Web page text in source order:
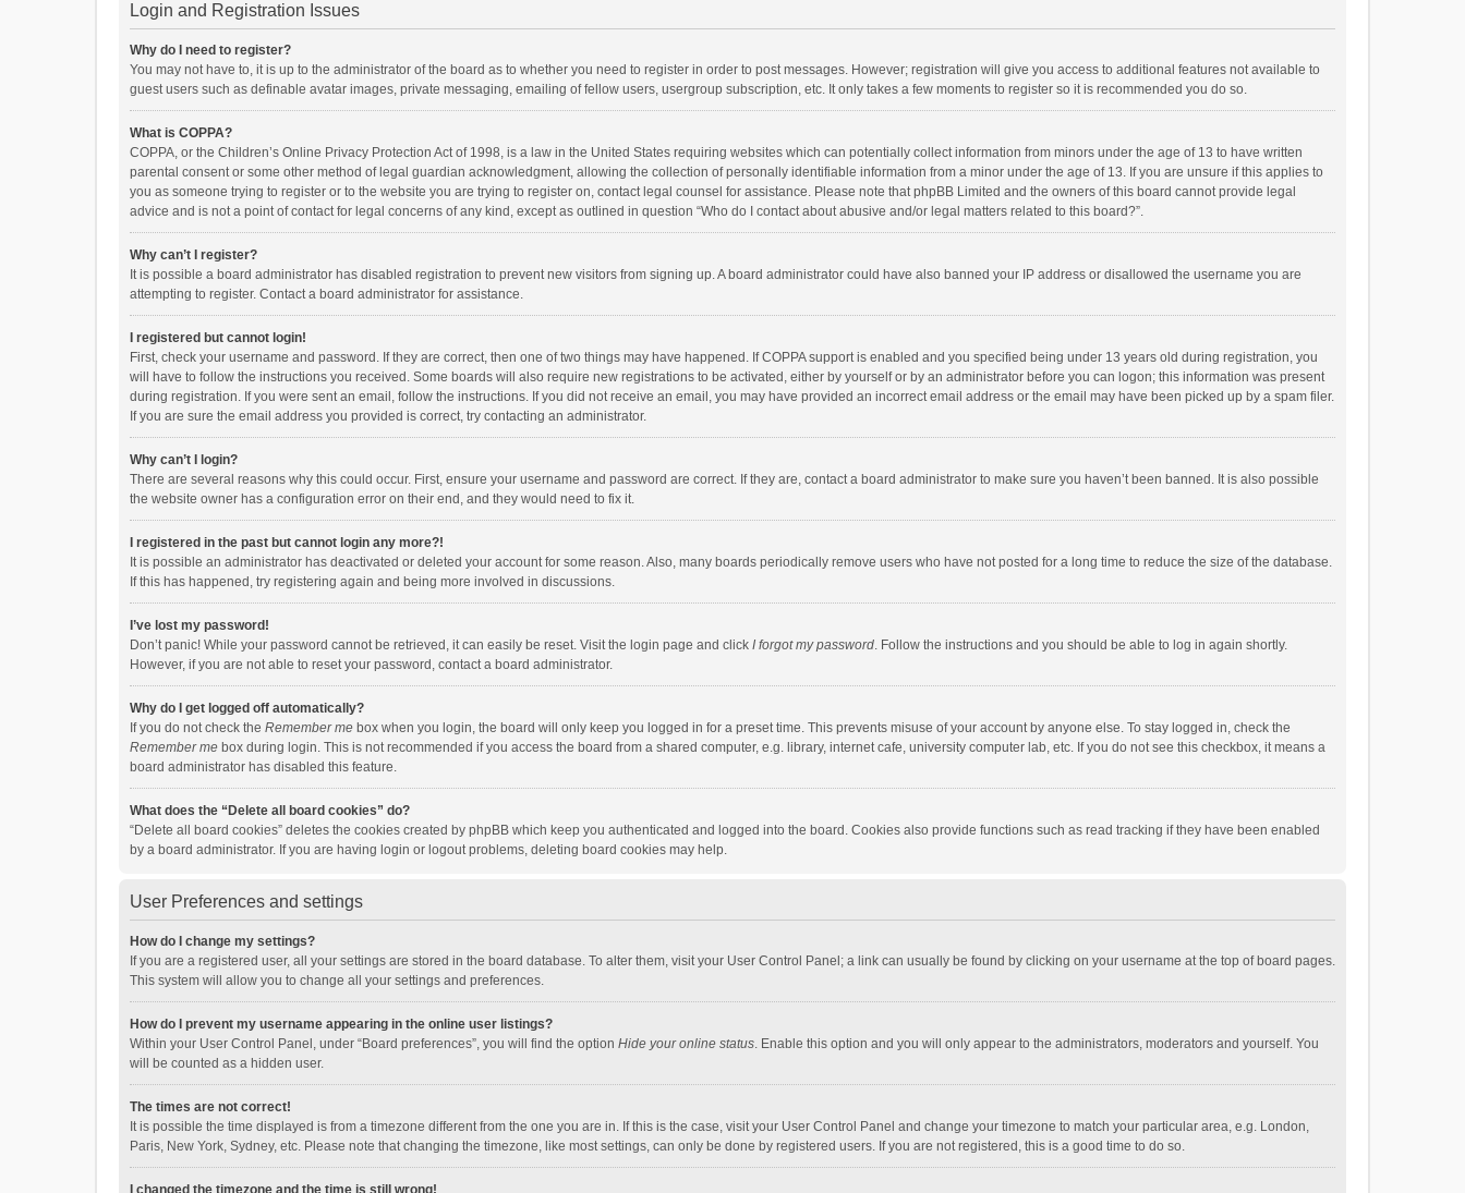
Login and Registration Issues
Why do I need to register?
You may not have to, it is up to the administrator of the board as to whether you need to register in order to post messages. However; registration will give you access to additional features not available to
guest users such as definable avatar images, private messaging, emailing of fellow users, usergroup subscription, etc. It only takes a few moments to register so it is recommended you do so.
What is COPPA?
COPPA, or the Children’s Online Privacy Protection Act of 1998, is a law in the United States requiring websites which can potentially collect information from minors under the age of 13 to have written
parental consent or some other method of legal guardian acknowledgment, allowing the collection of personally identifiable information from a minor under the age of 13. If you are unsure if this applies to
you as someone trying to register or to the website you are trying to register on, contact legal counsel for assistance. Please note that phpBB Limited and the owners of this board cannot provide legal
advice and is not a point of contact for legal concerns of any kind, except as outlined in question “Who do I contact about abusive and/or legal matters related to this board?”.
Why can’t I register?
It is possible a board administrator has disabled registration to prevent new visitors from signing up. A board administrator could have also banned your IP address or disallowed the username you are
attempting to register. Contact a board administrator for assistance.
I registered but cannot login!
First, check your username and password. If they are correct, then one of two things may have happened. If COPPA support is enabled and you specified being under 13 years old during registration, you
will have to follow the instructions you received. Some boards will also require new registrations to be activated, either by yourself or by an administrator before you can logon; this information was present
during registration. If you were sent an email, follow the instructions. If you did not receive an email, you may have provided an incorrect email address or the email may have been picked up by a spam filer.
If you are sure the email address you provided is correct, try contacting an administrator.
Why can’t I login?
There are several reasons why this could occur. First, ensure your username and password are correct. If they are, contact a board administrator to make sure you haven’t been banned. It is also possible
the website owner has a configuration error on their end, and they would need to fix it.
I registered in the past but cannot login any more?!
It is possible an administrator has deactivated or deleted your account for some reason. Also, many boards periodically remove users who have not posted for a long time to reduce the size of the database.
If this has happened, try registering again and being more involved in discussions.
I’ve lost my password!
Don’t panic! While your password cannot be retrieved, it can easily be reset. Visit the login page and click I forgot my password. Follow the instructions and you should be able to log in again shortly.
However, if you are not able to reset your password, contact a board administrator.
Why do I get logged off automatically?
If you do not check the Remember me box when you login, the board will only keep you logged in for a preset time. This prevents misuse of your account by anyone else. To stay logged in, check the
Remember me box during login. This is not recommended if you access the board from a shared computer, e.g. library, internet cafe, university computer lab, etc. If you do not see this checkbox, it means a
board administrator has disabled this feature.
What does the “Delete all board cookies” do?
“Delete all board cookies” deletes the cookies created by phpBB which keep you authenticated and logged into the board. Cookies also provide functions such as read tracking if they have been enabled
by a board administrator. If you are having login or logout problems, deleting board cookies may help.
User Preferences and settings
How do I change my settings?
If you are a registered user, all your settings are stored in the board database. To alter them, visit your User Control Panel; a link can usually be found by clicking on your username at the top of board pages.
This system will allow you to change all your settings and preferences.
How do I prevent my username appearing in the online user listings?
Within your User Control Panel, under “Board preferences”, you will find the option Hide your online status. Enable this option and you will only appear to the administrators, moderators and yourself. You
will be counted as a hidden user.
The times are not correct!
It is possible the time displayed is from a timezone different from the one you are in. If this is the case, visit your User Control Panel and change your timezone to match your particular area, e.g. London,
Paris, New York, Sydney, etc. Please note that changing the timezone, like most settings, can only be done by registered users. If you are not registered, this is a good time to do so.
I changed the timezone and the time is still wrong!